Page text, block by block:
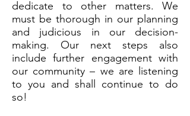
dedicate to other matters. We
must be thorough in our planning
and judicious in our decision-
making. Our next steps also
include further engagement with
our community – we are listening
to you and shall continue to do
so!